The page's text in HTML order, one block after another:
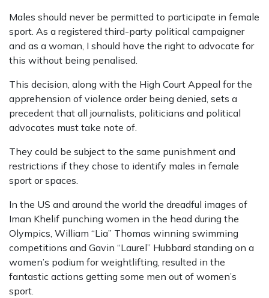
Males should never be permitted to participate in female
sport. As a registered third-party political campaigner
and as a woman, I should have the right to advocate for
this without being penalised.
This decision, along with the High Court Appeal for the
apprehension of violence order being denied, sets a
precedent that all journalists, politicians and political
advocates must take note of.
They could be subject to the same punishment and
restrictions if they chose to identify males in female
sport or spaces.
In the US and around the world the dreadful images of
Iman Khelif punching women in the head during the
Olympics, William “Lia” Thomas winning swimming
competitions and Gavin “Laurel” Hubbard standing on a
women’s podium for weightlifting, resulted in the
fantastic actions getting some men out of women’s
sport.